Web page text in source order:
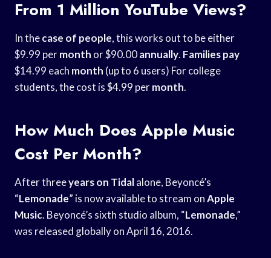
From 1 Million YouTube Views?
In thecase of people, this works out to be either
$9.99 permonth or $90.00annually. Families pay
$14.99 each month (up to 6 users) For college
students, the cost is $4.99 permonth.
How Much Does Apple Music
Cost Per Month?
After threeyears on Tidalalone, Beyoncé’s
“Lemonade” is now available to stream onApple
Music. Beyoncé’s sixth studio album, “Lemonade,”
was released globally on April 16, 2016.